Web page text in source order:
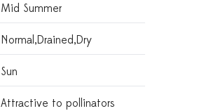
Mid Summer
Normal,drained,dry
Sun
Attractive to pollinators